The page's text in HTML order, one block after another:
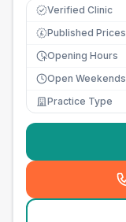
Verified Clinic
£ Published Prices
Opening Hours
Open Weekends
Practice Type